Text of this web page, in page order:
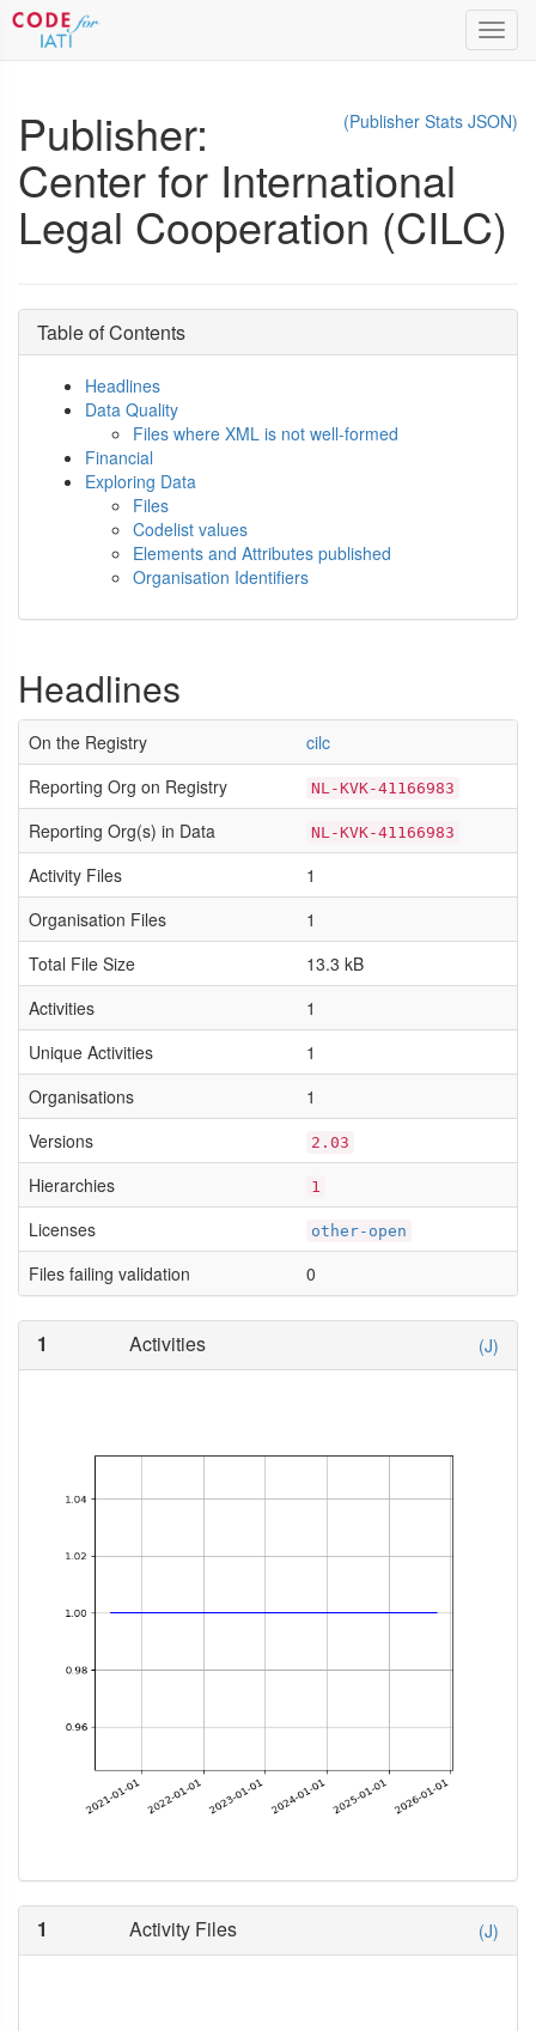
(Publisher Stats JSON)
Publisher:
Center for International
Legal Cooperation (CILC)
Table of Contents
Headlines
Data Quality
Files where XML is not well-formed
Financial
Exploring Data
Files
Codelist values
Elements and Attributes published
Organisation Identifiers
Headlines
On the Registry
cilc
Reporting Org on Registry
NL-KVK-41166983
Reporting Org(s) in Data NL-KVK-41166983
Activity Files
1
Organisation Files
1
Total File Size
13.3 kB
Activities
1
Unique Activities
1
Organisations
1
Versions
2.03
Hierarchies 1
Licenses other-open
Files failing validation 0
1 Activities (J)
1 Activity Files (J)